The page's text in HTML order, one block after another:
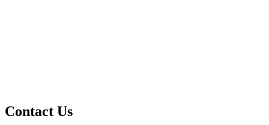
Contact Us